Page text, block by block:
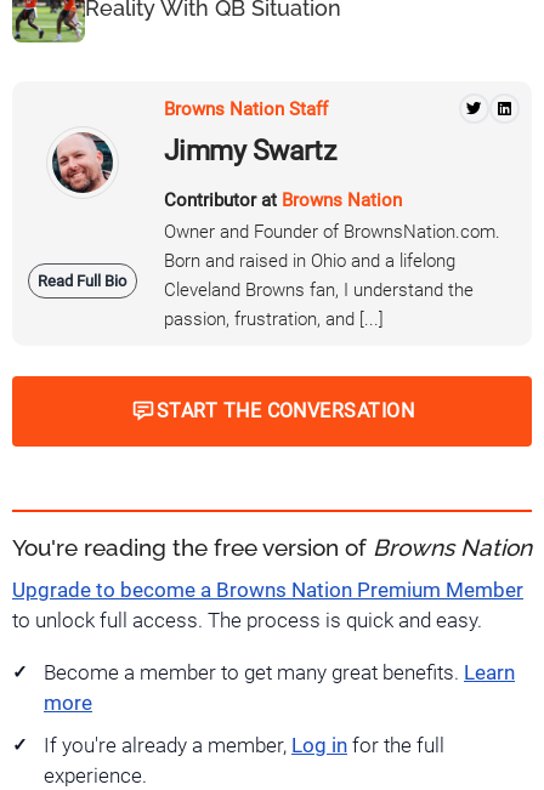
Reality With QB Situation
Read Full Bio
Browns Nation Staff
Jimmy Swartz
Contributor at Browns Nation
Owner and Founder of BrownsNation.com.
Born and raised in Ohio and a lifelong
Cleveland Browns fan, I understand the
passion, frustration, and [...]
START THE CONVERSATION
You're reading the free version of Browns Nation
Upgrade to become a Browns Nation Premium Member
to unlock full access. The process is quick and easy.
Become a member to get many great benefits. Learn
more
If you're already a member, Log in for the full
experience.